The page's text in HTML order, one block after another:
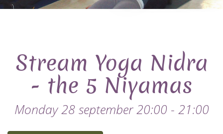
Stream Yoga Nidra
- the 5 Niyamas
Monday 28 september 20:00 - 21:00